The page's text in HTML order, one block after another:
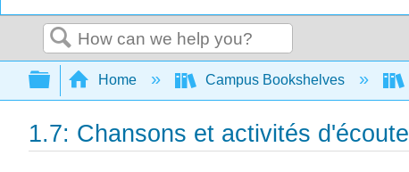
Search
Expand/collapse global hierarchy
Home Campus Bookshelves
1.7: Chansons et activités d'écoute